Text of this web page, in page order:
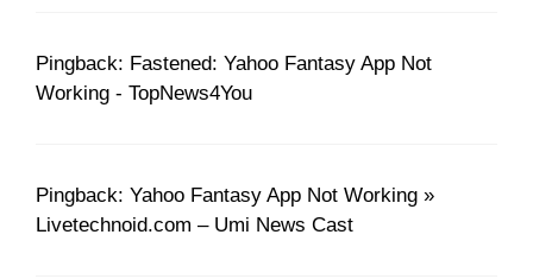
Pingback: Fastened: Yahoo Fantasy App Not
Working - TopNews4You
Pingback: Yahoo Fantasy App Not Working »
Livetechnoid.com – Umi News Cast